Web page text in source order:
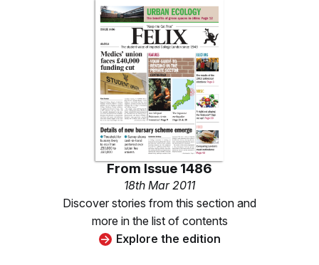
From Issue 1486
18th Mar 2011
Discover stories from this section and
more in the list of contents
Explore the edition